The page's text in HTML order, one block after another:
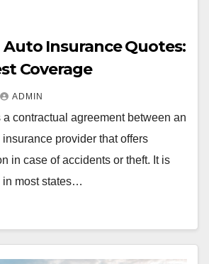
Insurance Quotes:
Coverage
ADMIN
contractual agreement between an
provider that offers
in case of accidents or theft. It is
in most states…